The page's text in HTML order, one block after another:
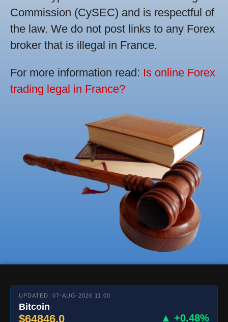
Commission (CySEC) and is respectful of
the law. We do not post links to any Forex
broker that is illegal in France.
For more information read: Is online Forex
trading legal in France?
UPDATED: 07-AUG-2026 11:00
Bitcoin
$64846.0 ▲ +0.48%